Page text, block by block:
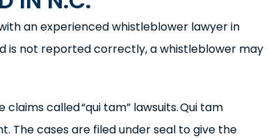
an experienced whistleblower lawyer in
is not reported correctly, a whistleblower may
called “qui tam” lawsuits. Qui tam
The cases are filed under seal to give the